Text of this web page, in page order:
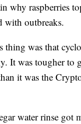
why raspberries
with outbreaks.
was that
It was tougher to
it was the
water rinse got